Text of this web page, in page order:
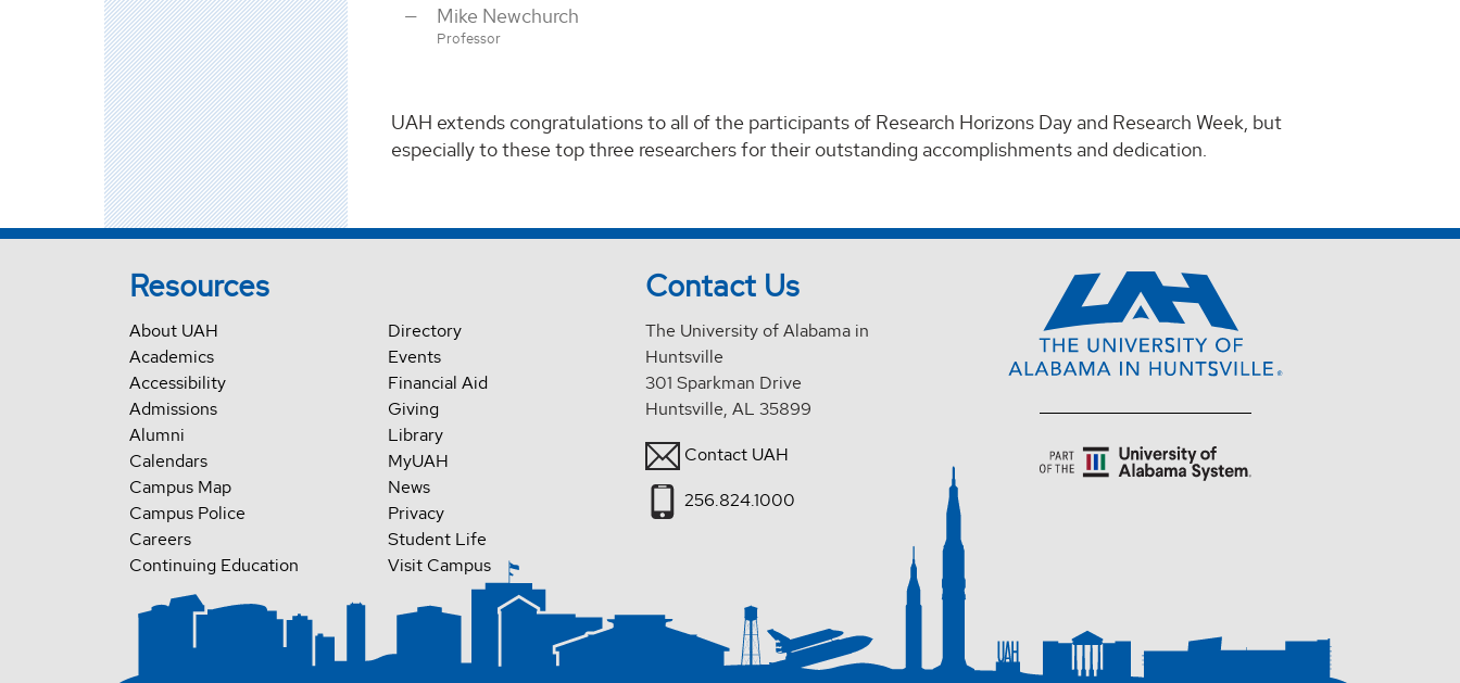
Mike Newchurch
Professor
UAH extends congratulations to all of the participants of Research Horizons Day and Research Week, but
especially to these top three researchers for their outstanding accomplishments and dedication.
Resources
About UAH
Academics
Accessibility
Admissions
Alumni
Calendars
Campus Map
Campus Police
Careers
Continuing Education
Directory
Events
Financial Aid
Giving
Library
MyUAH
News
Privacy
Student Life
Visit Campus
Contact Us
The University of Alabama in
Huntsville
301 Sparkman Drive
Huntsville, AL 35899
Contact UAH
256.824.1000